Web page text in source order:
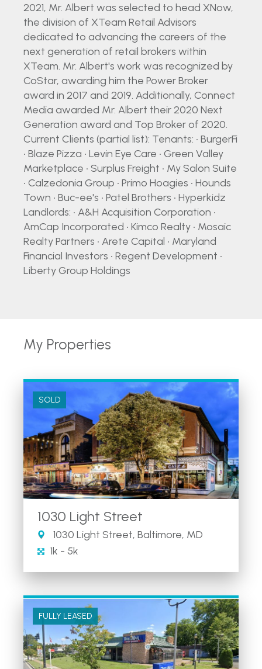
2021, Mr. Albert was selected to head XNow,
the division of XTeam Retail Advisors
dedicated to advancing the careers of the
next generation of retail brokers within
XTeam. Mr. Albert's work was recognized by
CoStar, awarding him the Power Broker
award in 2017 and 2019. Additionally, Connect
Media awarded Mr. Albert their 2020 Next
Generation award and Top Broker of 2020.
Current Clients (partial list): Tenants: • BurgerFi
• Blaze Pizza • Levin Eye Care • Green Valley
Marketplace • Surplus Freight • My Salon Suite
• Calzedonia Group • Primo Hoagies • Hounds
Town • Buc-ee's • Patel Brothers • Hyperkidz
Landlords: • A&H Acquisition Corporation •
AmCap Incorporated • Kimco Realty • Mosaic
Realty Partners • Arete Capital • Maryland
Financial Investors • Regent Development •
Liberty Group Holdings
My Properties
SOLD
1030 Light Street
1030 Light Street, Baltimore, MD
1k - 5k
FULLY LEASED